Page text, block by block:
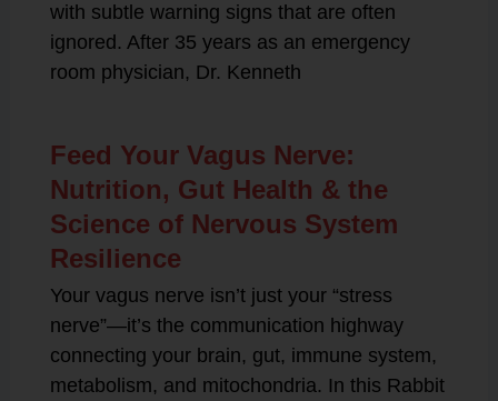
with subtle warning signs that are often
ignored. After 35 years as an emergency
room physician, Dr. Kenneth
Feed Your Vagus Nerve:
Nutrition, Gut Health & the
Science of Nervous System
Resilience
Your vagus nerve isn’t just your “stress
nerve”—it’s the communication highway
connecting your brain, gut, immune system,
metabolism, and mitochondria. In this Rabbit